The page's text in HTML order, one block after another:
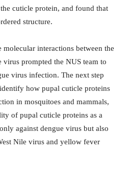
cuticle protein, and found that
structure.
interactions between the
virus prompted the NUS team to
virus infection. The next step
how pupal cuticle proteins
in mosquitoes and mammals,
of pupal cuticle proteins as a
against dengue virus but also
Nile virus and yellow fever